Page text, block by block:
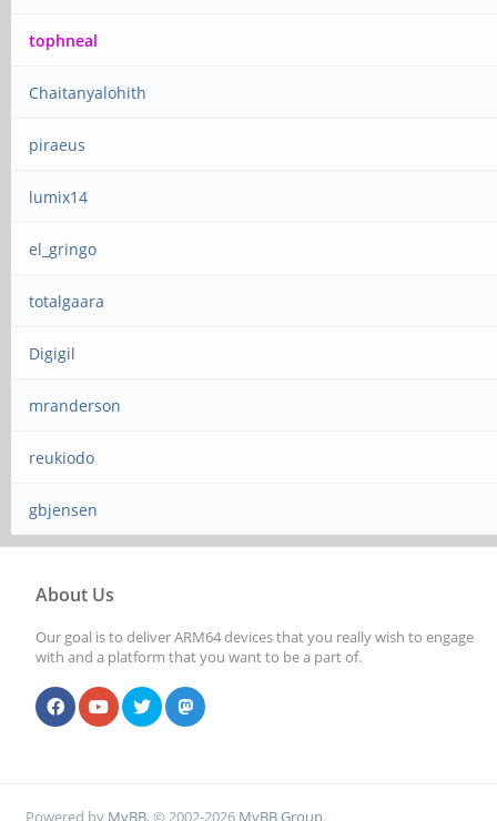
tophneal
Chaitanyalohith
piraeus
lumix14
el_gringo
totalgaara
Digigil
mranderson
reukiodo
gbjensen
About Us
Our goal is to deliver ARM64 devices that you really wish to engage
with and a platform that you want to be a part of.
Powered by MyBB, © 2002-2026 MyBB Group.